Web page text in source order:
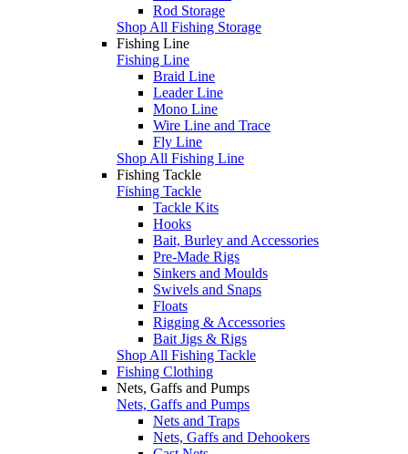
Rod Storage
Shop All Fishing Storage
Fishing Line
Fishing Line
Braid Line
Leader Line
Mono Line
Wire Line and Trace
Fly Line
Shop All Fishing Line
Fishing Tackle
Fishing Tackle
Tackle Kits
Hooks
Bait, Burley and Accessories
Pre-Made Rigs
Sinkers and Moulds
Swivels and Snaps
Floats
Rigging & Accessories
Bait Jigs & Rigs
Shop All Fishing Tackle
Fishing Clothing
Nets, Gaffs and Pumps
Nets, Gaffs and Pumps
Nets and Traps
Nets, Gaffs and Dehookers